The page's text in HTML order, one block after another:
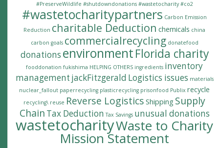
#PreserveWildlife #shutdowndonations #wastetocharity #co2
#wastetocharitypartners Carbon Emission
Reduction charitable Deduction chemicals china
carbon goals commercialrecycling donatefood
donations environmentFlorida charity
fooddonation fukishima HELPING OTHERS ingredients inventory
management jackFitzgerald Logistics issues materials
nuclear_fallout paperrecycling plasticrecycling prisonfood Publix recycle
recycling\ reuse Reverse Logistics Shipping Supply
Chain Tax Deduction Tax Savings unusual donations
wastetocharityWaste to Charity
Mission Statement